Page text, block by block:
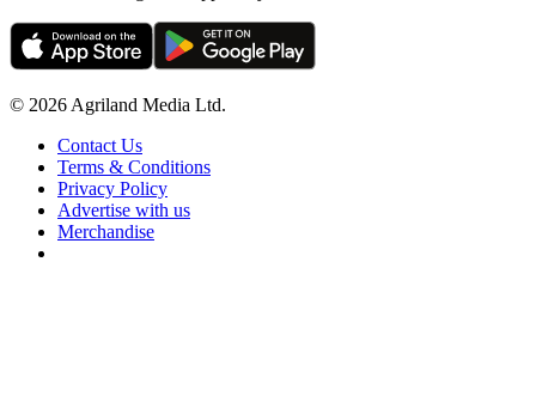
© 2026 Agriland Media Ltd.
Contact Us
Terms & Conditions
Privacy Policy
Advertise with us
Merchandise